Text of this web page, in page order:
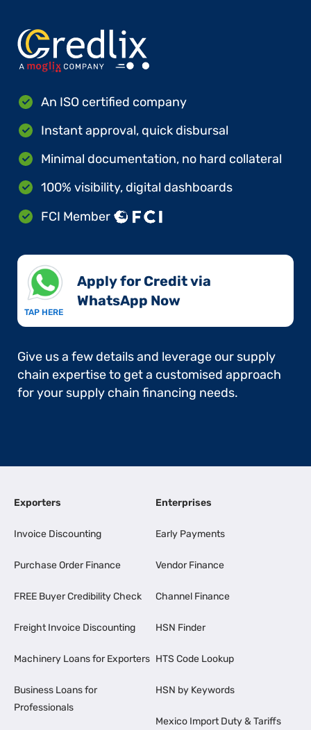
An ISO certified company
Instant approval, quick disbursal
Minimal documentation, no hard collateral
100% visibility, digital dashboards
FCI Member
TAP HERE
Apply for Credit via
WhatsApp Now​
Give us a few details and leverage our supply
chain expertise to get a customised approach
for your supply chain financing needs.
Exporters
Invoice Discounting
Purchase Order Finance
FREE Buyer Credibility Check
Freight Invoice Discounting
Machinery Loans for Exporters
Business Loans for
Professionals
Enterprises
Early Payments
Vendor Finance
Channel Finance
HSN Finder
HTS Code Lookup
HSN by Keywords
Mexico Import Duty & Tariffs